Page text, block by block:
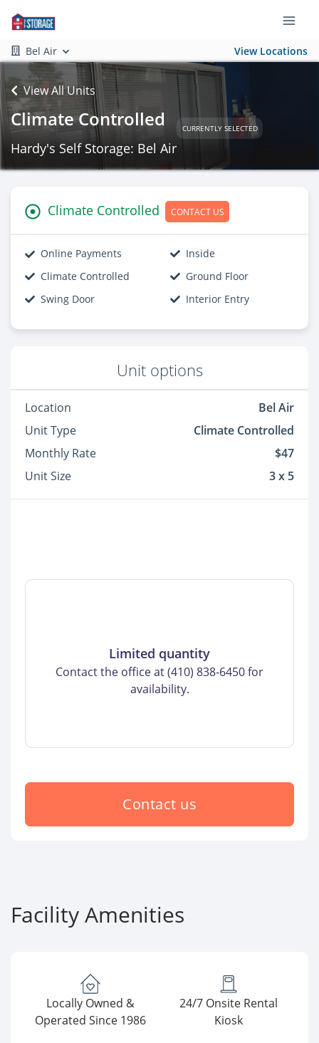
Bel Air View Locations
View All Units
Climate Controlled CURRENTLY SELECTED
Hardy's Self Storage: Bel Air
Climate Controlled CONTACT US
Online Payments
Inside
Climate Controlled
Ground Floor
Swing Door
Interior Entry
Unit options
Location
Bel Air
Unit Type
Climate Controlled
Monthly Rate
$47
Unit Size
3 x 5
Limited quantity
Contact the office at (410) 838-6450 for
availability.
Contact us
Facility Amenities
Locally Owned &
Operated Since 1986
24/7 Onsite Rental
Kiosk